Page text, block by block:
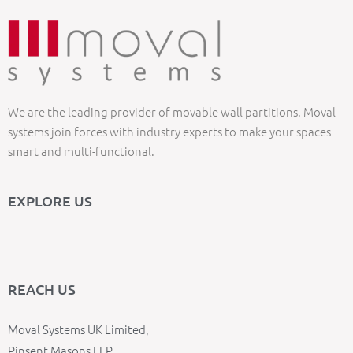
We are the leading provider of movable wall partitions. Moval
systems join forces with industry experts to make your spaces
smart and multi-functional.
EXPLORE US
REACH US
Moval Systems UK Limited,